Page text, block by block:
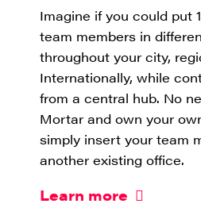
Imagine if you could put
team members in
throughout your city,
Internationally, while
from a central hub. No
Mortar and own your
simply insert your team
another existing office.
Learn more